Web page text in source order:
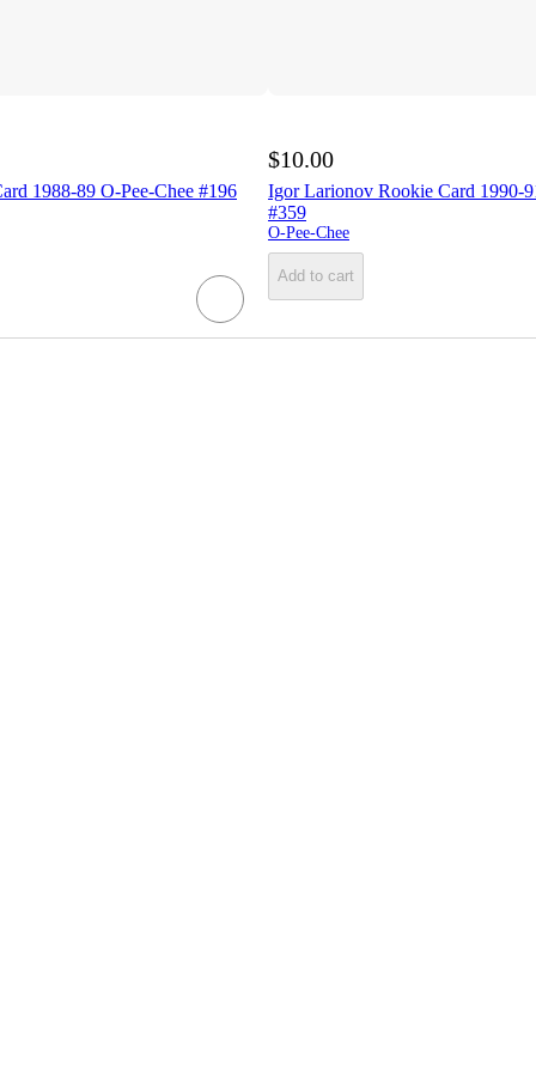
1988-89 O-Pee-Chee #196
$10.00
Igor Larionov Rookie Card 1990-
#359
O-Pee-Chee
Add to cart